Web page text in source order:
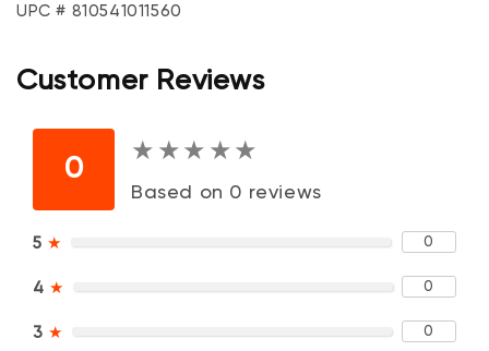
UPC # 810541011560
Customer Reviews
0
★ ★ ★ ★ ★
★ ★ ★ ★ ★
Based on 0 reviews
5 ★ 0
4 ★ 0
3 ★ 0